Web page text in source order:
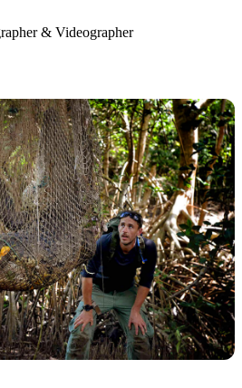
& Videographer